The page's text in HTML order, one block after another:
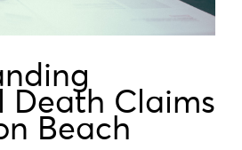
Death Claims
Beach